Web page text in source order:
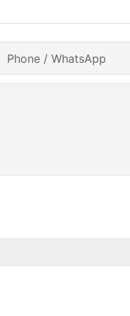
Phone / WhatsApp